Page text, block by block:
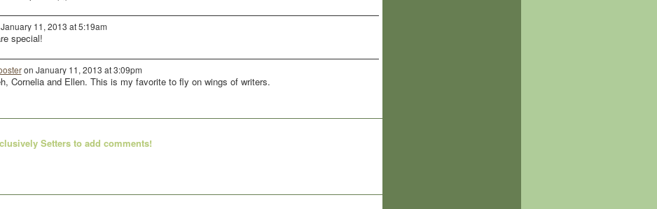
11, 2013 at 5:19am
special!
on January 11, 2013 at 3:09pm
Cornelia and Ellen. This is my favorite to fly on wings of writers.
Setters to add comments!